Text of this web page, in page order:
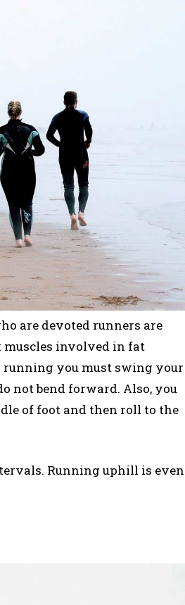
are devoted runners are
muscles involved in fat
running you must swing your
not bend forward. Also, you
of foot and then roll to the
Running uphill is even